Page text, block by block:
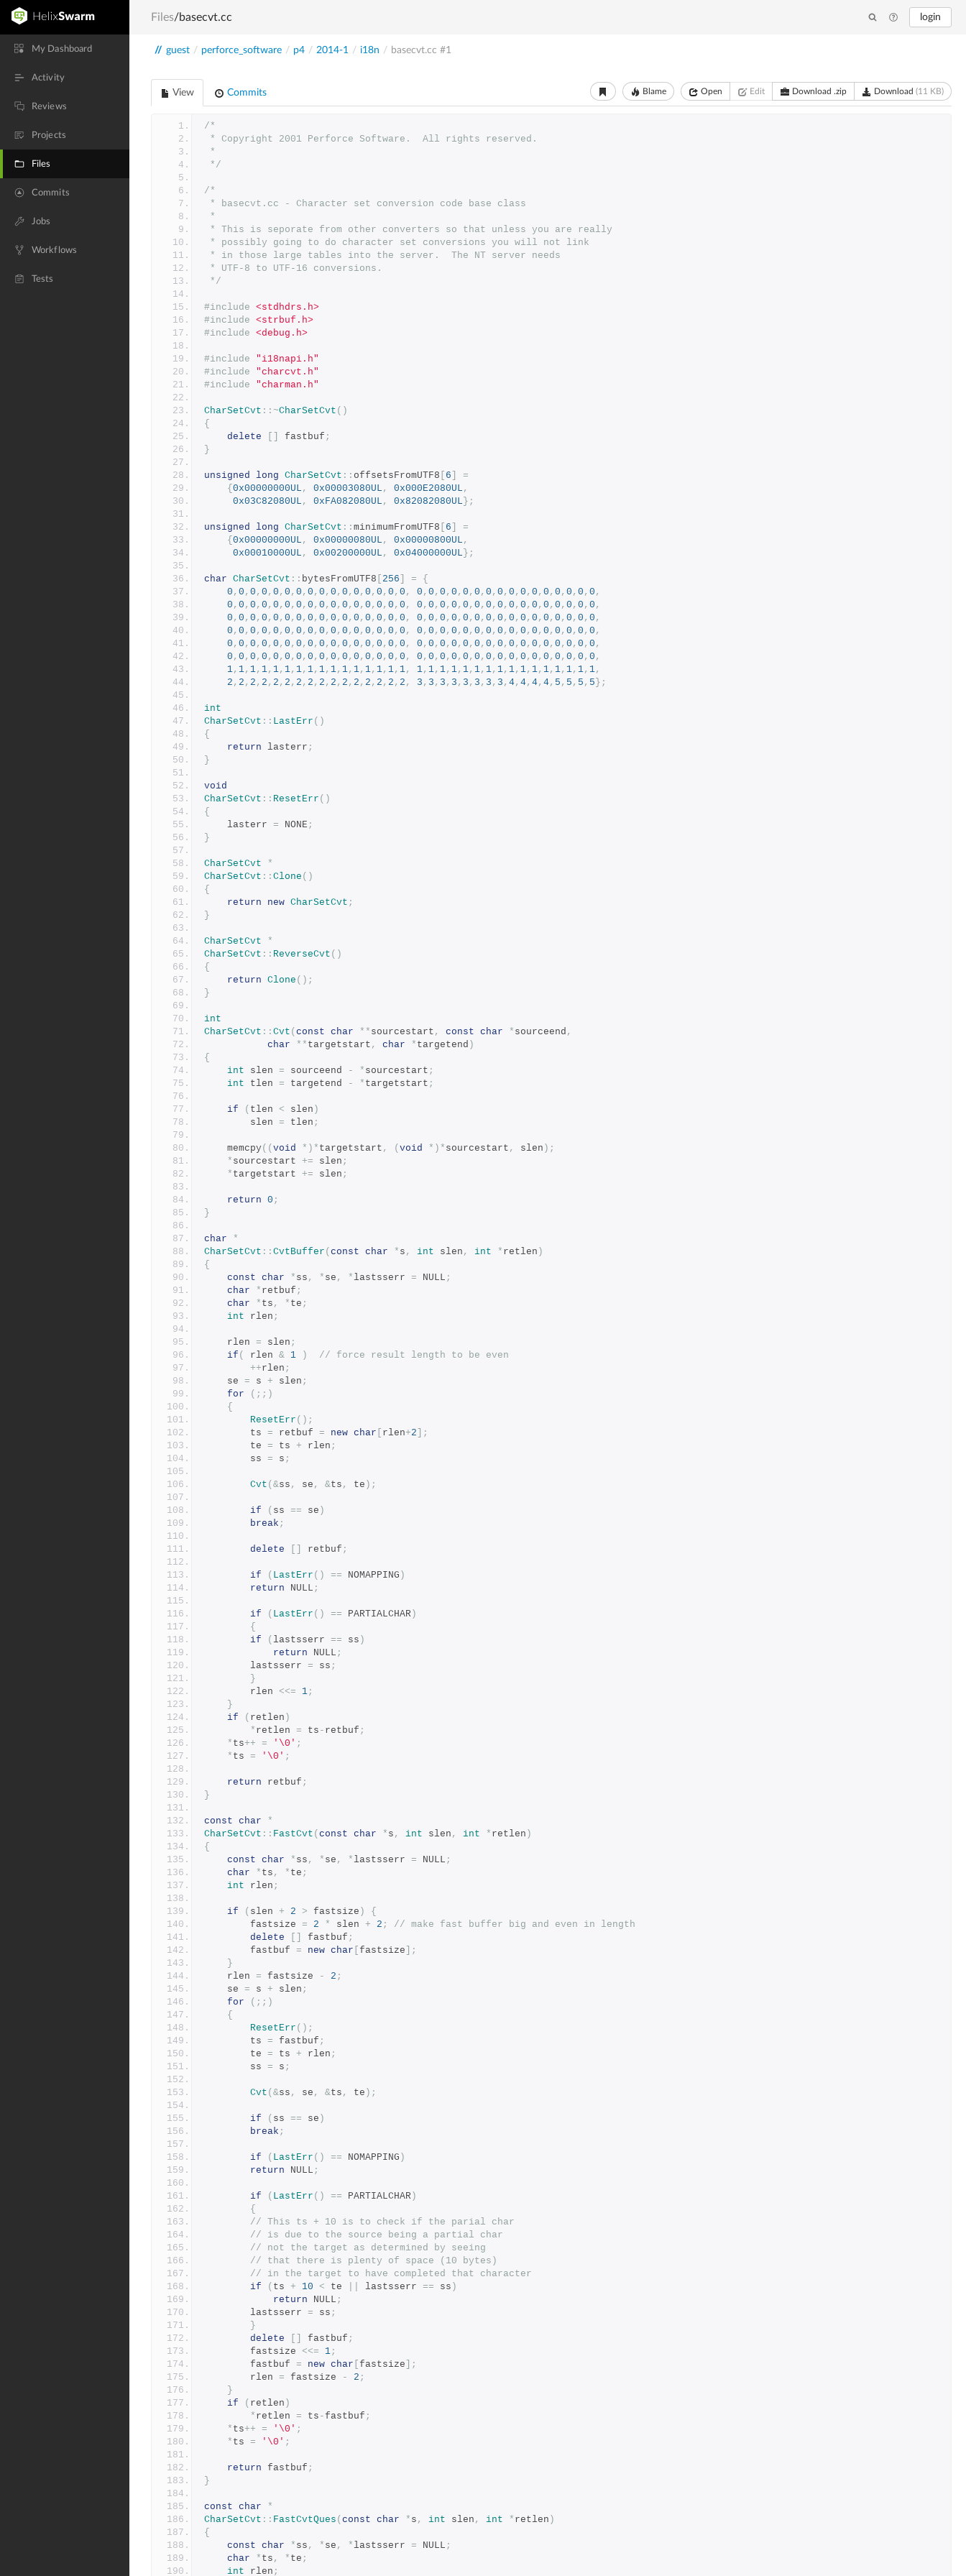
login
My Dashboard
Activity
Reviews
Projects
Files
Commits
Jobs
Workflows
Tests
Files/basecvt.cc
// guest / perforce_software / p4 / 2014-1 / i18n / basecvt.cc #1
View Commits Blame Open Edit Download .zip Download (11 KB)
/*
* Copyright 2001 Perforce Software.  All rights reserved.
*
*/
/*
* basecvt.cc - Character set conversion code base class
*
* This is seporate from other converters so that unless you are really
* possibly going to do character set conversions you will not link
* in those large tables into the server.  The NT server needs
* UTF-8 to UTF-16 conversions.
*/
#include <stdhdrs.h>
#include <strbuf.h>
#include <debug.h>
#include
"i18napi.h"
#include
"charcvt.h"
#include
"charman.h"
CharSetCvt ::~CharSetCvt ()
{
delete
fastbuf ;
}
unsigned long CharSetCvt :: offsetsFromUTF8 6
=
{ 0x00000000UL , 0x00003080UL , 0x000E2080UL ,
0x03C82080UL , 0xFA082080UL , 0x82082080UL };
unsigned long CharSetCvt :: minimumFromUTF8 6
=
{ 0x00000000UL , 0x00000080UL , 0x00000800UL ,
0x00010000UL , 0x00200000UL , 0x04000000UL };
char CharSetCvt :: bytesFromUTF8 256 =
{
0 , 0 , 0 , 0 , 0 , 0 , 0 , 0 , 0 , 0 , 0 , 0 , 0 , 0 , 0 , 0 , 0 , 0 , 0 , 0 , 0 , 0 , 0 , 0 , 0 , 0 , 0 , 0 , 0 , 0 , 0 , 0 ,
0 , 0 , 0 , 0 , 0 , 0 , 0 , 0 , 0 , 0 , 0 , 0 , 0 , 0 , 0 , 0 , 0 , 0 , 0 , 0 , 0 , 0 , 0 , 0 , 0 , 0 , 0 , 0 , 0 , 0 , 0 , 0 ,
0 , 0 , 0 , 0 , 0 , 0 , 0 , 0 , 0 , 0 , 0 , 0 , 0 , 0 , 0 , 0 , 0 , 0 , 0 , 0 , 0 , 0 , 0 , 0 , 0 , 0 , 0 , 0 , 0 , 0 , 0 , 0 ,
0 , 0 , 0 , 0 , 0 , 0 , 0 , 0 , 0 , 0 , 0 , 0 , 0 , 0 , 0 , 0 , 0 , 0 , 0 , 0 , 0 , 0 , 0 , 0 , 0 , 0 , 0 , 0 , 0 , 0 , 0 , 0 ,
0 , 0 , 0 , 0 , 0 , 0 , 0 , 0 , 0 , 0 , 0 , 0 , 0 , 0 , 0 , 0 , 0 , 0 , 0 , 0 , 0 , 0 , 0 , 0 , 0 , 0 , 0 , 0 , 0 , 0 , 0 , 0 ,
0 , 0 , 0 , 0 , 0 , 0 , 0 , 0 , 0 , 0 , 0 , 0 , 0 , 0 , 0 , 0 , 0 , 0 , 0 , 0 , 0 , 0 , 0 , 0 , 0 , 0 , 0 , 0 , 0 , 0 , 0 , 0 ,
1, 1, 1, 1, 1, 1, 1, 1, 1, 1, 1, 1, 1, 1, 1, 1, 1, 1, 1, 1, 1, 1, 1, 1, 1, 1, 1, 1, 1, 1, 1, 1,
2 , 2 , 2 , 2 , 2 , 2 , 2 , 2 , 2 , 2 , 2 , 2 , 2 , 2 , 2 , 2 , 3 , 3 , 3 , 3 , 3 , 3 , 3 , 3 , 4, 4, 4, 4, 5 , 5 , 5 , 5 };
int
CharSetCvt :: LastErr ()
{
return lasterr ;
}
void
CharSetCvt :: ResetErr ()
{
	lasterr
= NONE ;
}
CharSetCvt
*
CharSetCvt :: Clone ()
{
return
new CharSetCvt ;
}
CharSetCvt
*
CharSetCvt :: ReverseCvt ()
{
return Clone ();
}
int
CharSetCvt :: Cvt ( const char ** sourcestart , const char * sourceend ,
char
** targetstart , char * targetend )
{
int slen = sourceend - * sourcestart ;
int tlen = targetend - * targetstart ;
if ( tlen < slen )
	    slen
= tlen ;
	memcpy
(( void *)* targetstart , ( void *)* sourcestart , slen );
* sourcestart += slen ;
* targetstart += slen ;
return 0 ;
}
char
*
CharSetCvt :: CvtBuffer ( const char * s , int slen , int * retlen )
{
const char * ss , * se , *lastsserr = NULL ;
char
* retbuf ;
char
* ts , * te ;
int rlen ;
	rlen
= slen ;
if ( rlen & 1 )
// force result length to be even
++rlen ;
	se
= s + slen ;
for
(;;)
{
ResetErr ();
	    ts
= retbuf = new char rlen+2 ];
	    te
= ts + rlen ;
	    ss
= s ;
Cvt (&ss , se , &ts , te );
if ( ss == se )
break ;
delete retbuf ;
if ( LastErr () == NOMAPPING )
return NULL ;
if ( LastErr () == PARTIALCHAR )
{
if
( lastsserr == ss )
return NULL ;
		lastsserr
= ss ;
}
	    rlen
<<= 1;
}
if
( retlen )
* retlen = ts - retbuf ;
* ts++ = '\0' ;
* ts = '\0' ;
return retbuf ;
}
const char
*
CharSetCvt :: FastCvt ( const char * s , int slen , int * retlen )
{
const char * ss , * se , *lastsserr = NULL ;
char
* ts , * te ;
int rlen ;
if ( slen + 2 > fastsize )
{
	    fastsize
= 2 * slen + 2 ;
// make fast buffer big and even in length
delete
fastbuf ;
	    fastbuf
= new char fastsize ];
}
	rlen
= fastsize - 2 ;
	se
= s + slen ;
for
(;;)
{
ResetErr ();
	    ts
= fastbuf ;
	    te
= ts + rlen ;
	    ss
= s ;
Cvt (&ss , se , &ts , te );
if ( ss == se )
break ;
if ( LastErr () == NOMAPPING )
return NULL ;
if ( LastErr () == PARTIALCHAR )
{
// This ts + 10 is to check if the parial char
// is due to the source being a partial char
// not the target as determined by seeing
// that there is plenty of space (10 bytes)
// in the target to have completed that character
if
( ts + 10 < te lastsserr == ss )
return NULL ;
		lastsserr
= ss ;
}
delete
fastbuf ;
	    fastsize
<<= 1;
	    fastbuf
= new char fastsize ];
	    rlen
= fastsize - 2 ;
}
if
( retlen )
* retlen = ts - fastbuf ;
* ts++ = '\0' ;
* ts = '\0' ;
return fastbuf ;
}
const char
*
CharSetCvt :: FastCvtQues ( const char * s , int slen , int * retlen )
{
const char * ss , * se , *lastsserr = NULL ;
char
* ts , * te ;
int rlen ;